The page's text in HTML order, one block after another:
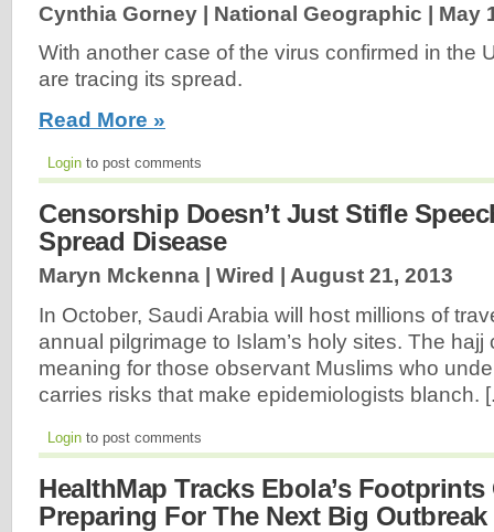
Cynthia Gorney | National Geographic | May
With another case of the virus confirmed in the
are tracing its spread.
Read More »
Login to post comments
Censorship Doesn’t Just Stifle
Spread Disease
Maryn Mckenna | Wired | August 21, 2013
In October, Saudi Arabia will host millions of
annual pilgrimage to Islam’s holy sites. The hajj
meaning for those observant Muslims who
carries risks that make epidemiologists blanch.
Login to post comments
HealthMap Tracks Ebola’s
Preparing For The Next Big Outbreak